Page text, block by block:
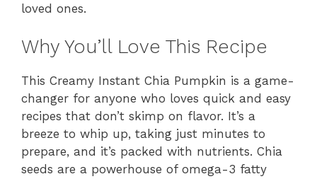
loved ones.
Why You’ll Love This Recipe
This Creamy Instant Chia Pumpkin is a game-
changer for anyone who loves quick and easy
recipes that don’t skimp on flavor. It’s a
breeze to whip up, taking just minutes to
prepare, and it’s packed with nutrients. Chia
seeds are a powerhouse of omega-3 fatty